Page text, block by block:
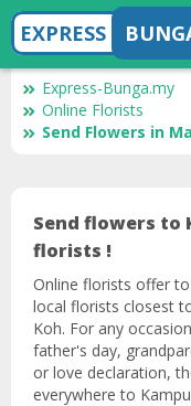
EXPRESS
Express-Bunga.my
Online Florists
Send Flowers in
Send flowers to
florists !
Online florists offer
local florists closest
Koh. For any
father's day,
or love declaration,
everywhere to